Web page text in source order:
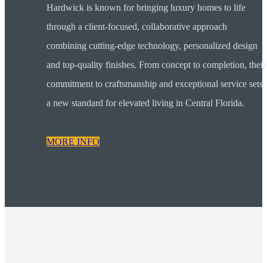
Hardwick is known for bringing luxury homes to life
through a client-focused, collaborative approach
combining cutting-edge technology, personalized design
and top-quality finishes. From concept to completion, their
commitment to craftsmanship and exceptional service sets
a new standard for elevated living in Central Florida.
MORE INFO